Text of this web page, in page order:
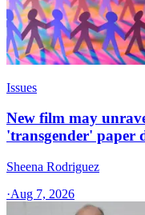
Issues
New film may
'transgender' paper
Sheena Rodriguez
·Aug 7, 2026